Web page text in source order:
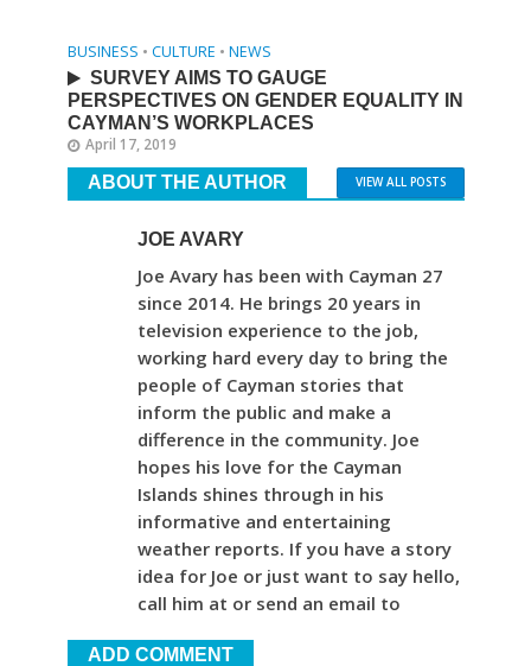
BUSINESS • CULTURE • NEWS
SURVEY AIMS TO GAUGE
PERSPECTIVES ON GENDER EQUALITY IN
CAYMAN’S WORKPLACES
April 17, 2019
ABOUT THE AUTHOR VIEW ALL POSTS
JOE AVARY
Joe Avary has been with Cayman 27
since 2014. He brings 20 years in
television experience to the job,
working hard every day to bring the
people of Cayman stories that
inform the public and make a
difference in the community. Joe
hopes his love for the Cayman
Islands shines through in his
informative and entertaining
weather reports. If you have a story
idea for Joe or just want to say hello,
call him at or send an email to
ADD COMMENT